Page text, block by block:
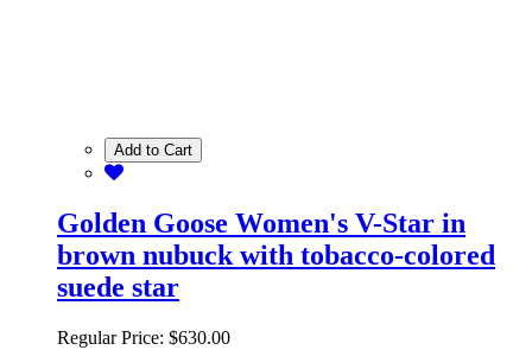
Add to Cart
Golden Goose Women's V-Star in
brown nubuck with tobacco-colored
suede star
Regular Price: $630.00